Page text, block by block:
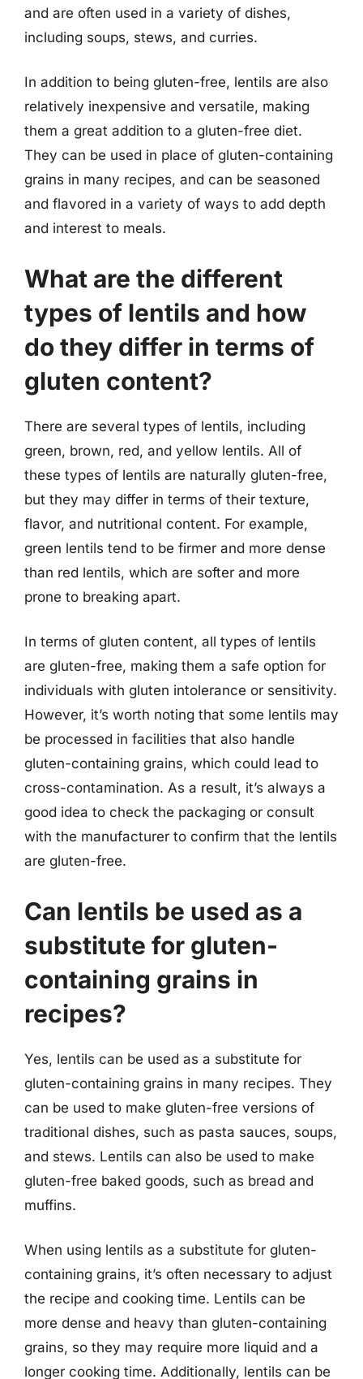
and are often used in a variety of dishes,
including soups, stews, and curries.
In addition to being gluten-free, lentils are also
relatively inexpensive and versatile, making
them a great addition to a gluten-free diet.
They can be used in place of gluten-containing
grains in many recipes, and can be seasoned
and flavored in a variety of ways to add depth
and interest to meals.
What are the different
types of lentils and how
do they differ in terms of
gluten content?
There are several types of lentils, including
green, brown, red, and yellow lentils. All of
these types of lentils are naturally gluten-free,
but they may differ in terms of their texture,
flavor, and nutritional content. For example,
green lentils tend to be firmer and more dense
than red lentils, which are softer and more
prone to breaking apart.
In terms of gluten content, all types of lentils
are gluten-free, making them a safe option for
individuals with gluten intolerance or sensitivity.
However, it’s worth noting that some lentils may
be processed in facilities that also handle
gluten-containing grains, which could lead to
cross-contamination. As a result, it’s always a
good idea to check the packaging or consult
with the manufacturer to confirm that the lentils
are gluten-free.
Can lentils be used as a
substitute for gluten-
containing grains in
recipes?
Yes, lentils can be used as a substitute for
gluten-containing grains in many recipes. They
can be used to make gluten-free versions of
traditional dishes, such as pasta sauces, soups,
and stews. Lentils can also be used to make
gluten-free baked goods, such as bread and
muffins.
When using lentils as a substitute for gluten-
containing grains, it’s often necessary to adjust
the recipe and cooking time. Lentils can be
more dense and heavy than gluten-containing
grains, so they may require more liquid and a
longer cooking time. Additionally, lentils can be